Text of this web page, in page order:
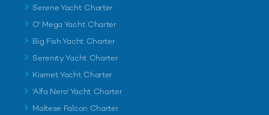
Serene Yacht Charter
O' Mega Yacht Charter
Big Fish Yacht Charter
Serenity Yacht Charter
Kismet Yacht Charter
'Alfa Nero' Yacht Charter
Maltese Falcon Charter